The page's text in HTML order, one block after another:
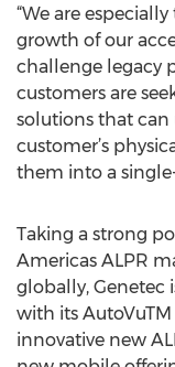
“We are
growth of our
challenge legacy
customers are
solutions that can
customer’s
them into a
Taking a strong
Americas ALPR
globally, Genetec
with its
innovative new